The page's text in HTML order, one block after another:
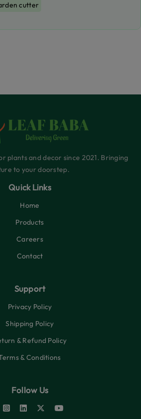
cutter
plants and decor since 2021. Bringing
to your doorstep.
Quick Links
Home
Products
Careers
Contact
Support
Privacy Policy
Shipping Policy
& Refund Policy
& Conditions
Follow Us